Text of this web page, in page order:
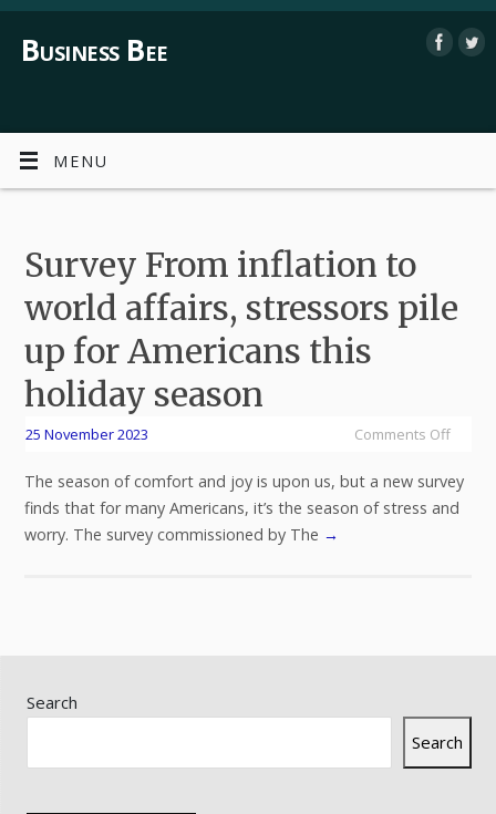
Business Bee
MENU
Survey From inflation to
world affairs, stressors pile
up for Americans this
holiday season
25 November 2023 Comments Off
The season of comfort and joy is upon us, but a new survey
finds that for many Americans, it’s the season of stress and
worry. The survey commissioned by The →
Search
Search